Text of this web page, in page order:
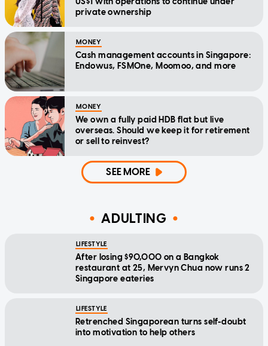
private ownership
MONEY
Cash management accounts in Singapore:
Endowus, FSMOne, Moomoo, and more
MONEY
We own a fully paid HDB flat but live
overseas. Should we keep it for retirement
or sell to reinvest?
SEE MORE
ADULTING
LIFESTYLE
After losing $90,000 on a Bangkok
restaurant at 25, Mervyn Chua now runs 2
Singapore eateries
LIFESTYLE
Retrenched Singaporean turns self-doubt
into motivation to help others